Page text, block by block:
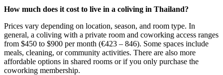
How much does it cost to live in a coliving in Thailand?
Prices vary depending on location, season, and room type. In
general, a coliving with a private room and coworking access ranges
from $450 to $900 per month (€423 – 846). Some spaces include
meals, cleaning, or community activities. There are also more
affordable options in shared rooms or if you only purchase the
coworking membership.